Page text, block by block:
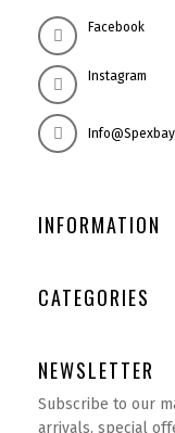
Facebook
Instagram
INFORMATION
CATEGORIES
NEWSLETTER
Subscribe to our
arrivals, special